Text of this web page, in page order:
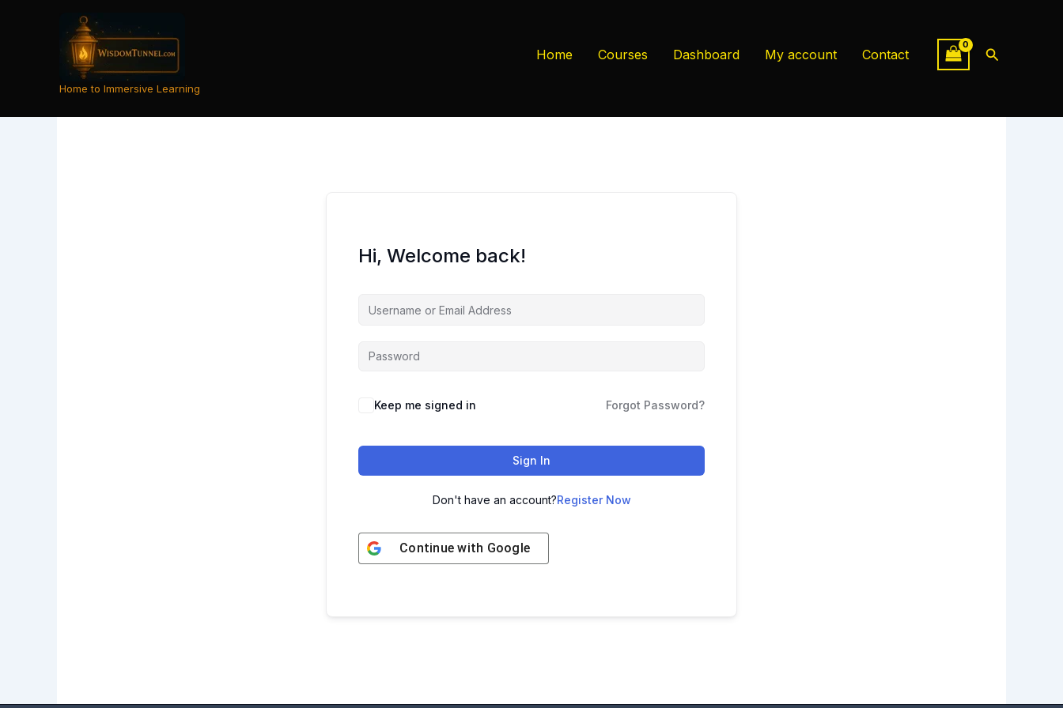
Home to Immersive Learning
Home Courses Dashboard My account Contact Search
Hi, Welcome back!
Keep me signed in Forgot Password?
Sign In
Don't have an account?Register Now
Continue with Google